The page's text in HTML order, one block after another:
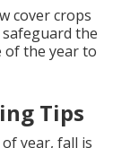
cover crops
the
of the year to
Tips
year, fall is